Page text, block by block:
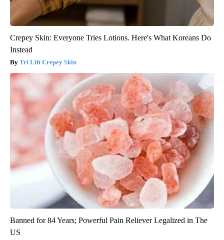
Crepey Skin: Everyone Tries Lotions. Here's What Koreans Do
Instead
Tri Lift Crepey Skin
Banned for 84 Years; Powerful Pain Reliever Legalized in The
US